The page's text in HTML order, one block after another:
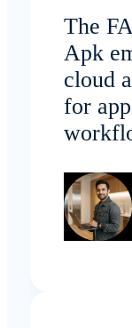
The
Apk
cloud
for